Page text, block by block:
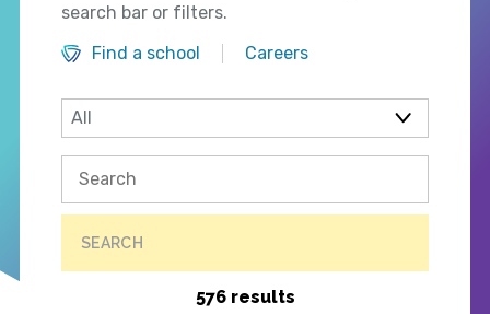
search bar or filters.
Find a school
Careers
SEARCH
576 results